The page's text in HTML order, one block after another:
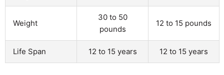
Weight
30 to 50
pounds
12 to 15 pounds
Life Span 12 to 15 years 12 to 15 years